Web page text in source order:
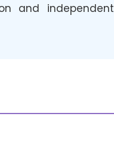
and independent